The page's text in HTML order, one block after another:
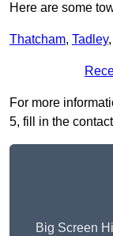
Here are some
Thatcham, Tadley,
For more
5, fill in the
Big Screen